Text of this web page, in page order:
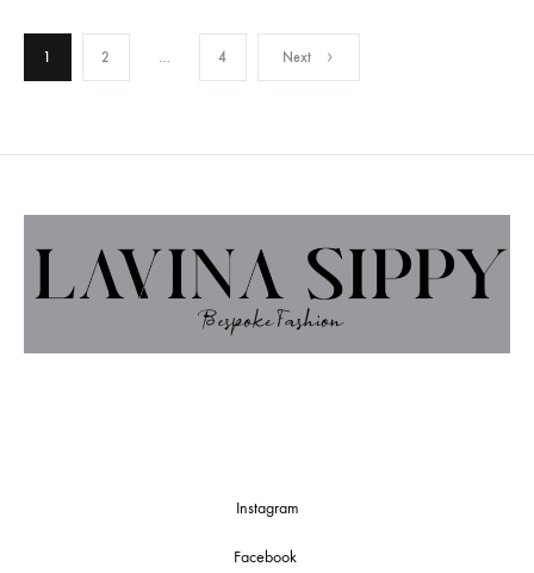
Posts
pagination
1 2 … 4 Next
Instagram
Facebook